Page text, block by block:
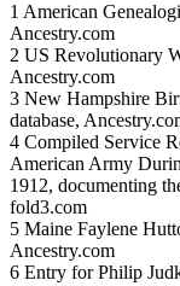
1 American
Ancestry.com
2 US Revolutionary
Ancestry.com
3 New Hampshire
database,
4 Compiled Service
American Army
1912, documenting
fold3.com
5 Maine Faylene
Ancestry.com
6 Entry for Philip